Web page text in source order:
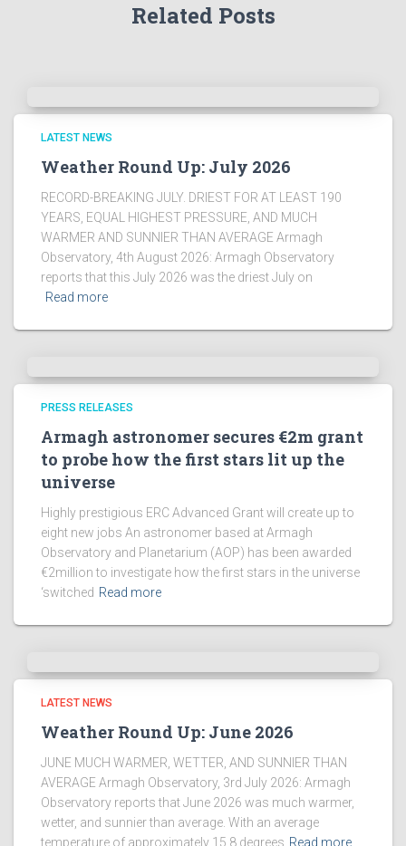
Related Posts
LATEST NEWS
Weather Round Up: July 2026
RECORD-BREAKING JULY. DRIEST FOR AT LEAST 190
YEARS, EQUAL HIGHEST PRESSURE, AND MUCH
WARMER AND SUNNIER THAN AVERAGE Armagh
Observatory, 4th August 2026: Armagh Observatory
reports that this July 2026 was the driest July on
Read more
PRESS RELEASES
Armagh astronomer secures €2m grant
to probe how the first stars lit up the
universe
Highly prestigious ERC Advanced Grant will create up to
eight new jobs An astronomer based at Armagh
Observatory and Planetarium (AOP) has been awarded
€2million to investigate how the first stars in the universe
‘switched Read more
LATEST NEWS
Weather Round Up: June 2026
JUNE MUCH WARMER, WETTER, AND SUNNIER THAN
AVERAGE Armagh Observatory, 3rd July 2026: Armagh
Observatory reports that June 2026 was much warmer,
wetter, and sunnier than average. With an average
temperature of approximately 15.8 degrees Read more